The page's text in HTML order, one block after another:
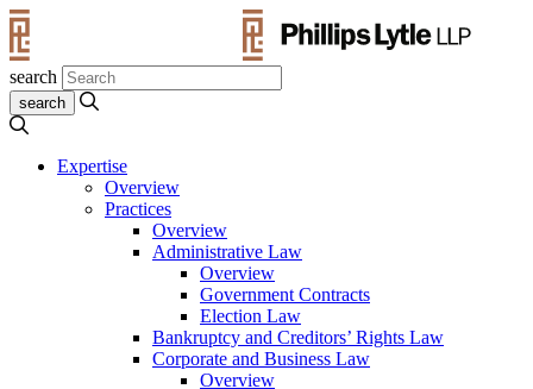
search
Expertise
Overview
Practices
Overview
Administrative Law
Overview
Government Contracts
Election Law
Bankruptcy and Creditors’ Rights Law
Corporate and Business Law
Overview